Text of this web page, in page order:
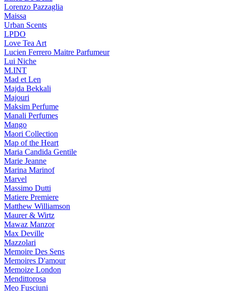
Lorenzo Pazzaglia
Maissa
Urban Scents
LPDO
Love Tea Art
Lucien Ferrero Maitre Parfumeur
Lui Niche
M.INT
Mad et Len
Majda Bekkali
Majouri
Maksim Perfume
Manali Perfumes
Mango
Maori Collection
Map of the Heart
Maria Candida Gentile
Marie Jeanne
Marina Marinof
Marvel
Massimo Dutti
Matiere Premiere
Matthew Williamson
Maurer & Wirtz
Mawaz Manzor
Max Deville
Mazzolari
Memoire Des Sens
Memoires D'amour
Memoize London
Mendittorosa
Meo Fusciuni